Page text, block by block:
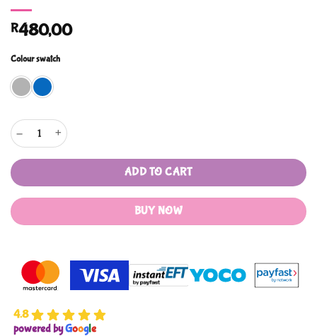
R480,00
Colour swatch
Mother's Choice Nappy Bag and Carry Cot 2in1 Combo quantity
ADD TO CART
BUY NOW
4.8
powered byGoogle